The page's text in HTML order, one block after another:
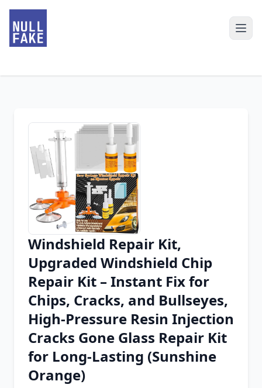
Chrome Extension
Firefox Add-on
Windshield Repair Kit,
Upgraded Windshield Chip
Repair Kit – Instant Fix for
Chips, Cracks, and Bullseyes,
High-Pressure Resin Injection
Cracks Gone Glass Repair Kit
for Long-Lasting (Sunshine
Orange)